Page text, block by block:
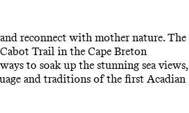
reconnect with mother nature. The
Trail in the Cape Breton
to soak up the stunning sea views,
and traditions of the first Acadian